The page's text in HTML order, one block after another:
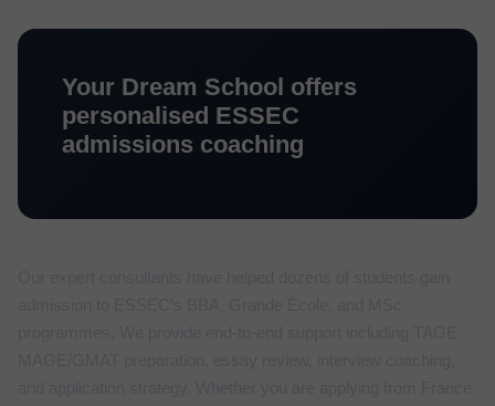
Your Dream School offers
personalised ESSEC
admissions coaching